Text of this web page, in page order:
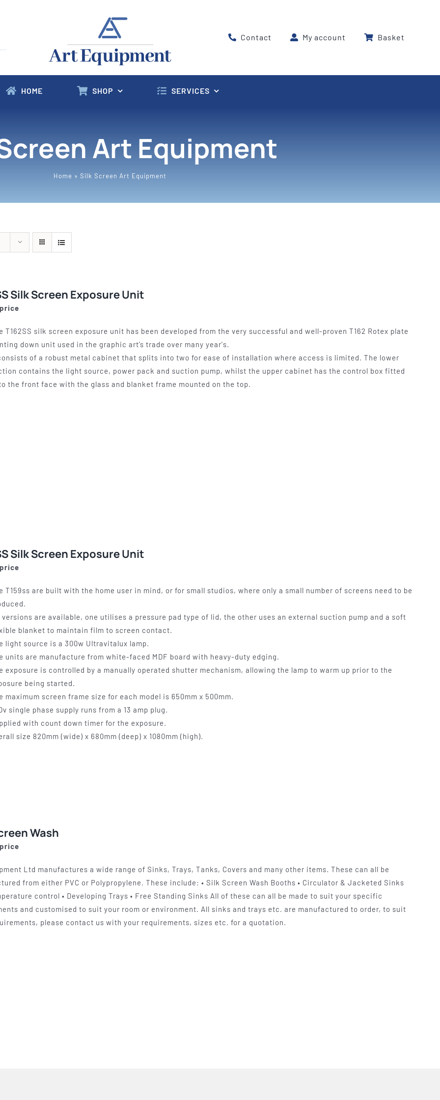
Contact My account Basket
HOME SHOP
ETCHING
LAMPS
SERVICES
Art Equipment
Home » Silk Screen Art Equipment
Silk Screen Exposure Unit
T162SS silk screen exposure unit has been developed from the very successful and well-proven T162 Rotex plate
down unit used in the graphic art’s trade over many year's.
of a robust metal cabinet that splits into two for ease of installation where access is limited. The lower
contains the light source, power pack and suction pump, whilst the upper cabinet has the control box fitted
the front face with the glass and blanket frame mounted on the top.
Silk Screen Exposure Unit
T159ss are built with the home user in mind, or for small studios, where only a small number of screens need to be
versions are available, one utilises a pressure pad type of lid, the other uses an external suction pump and a soft
blanket to maintain film to screen contact.
light source is a 300w Ultravitalux lamp.
units are manufacture from white-faced MDF board with heavy-duty edging.
exposure is controlled by a manually operated shutter mechanism, allowing the lamp to warm up prior to the
being started.
maximum screen frame size for each model is 650mm x 500mm.
single phase supply runs from a 13 amp plug.
with count down timer for the exposure.
size 820mm (wide) x 680mm (deep) x 1080mm (high).
Wash
Ltd manufactures a wide range of Sinks, Trays, Tanks, Covers and many other items. These can all be
from either PVC or Polypropylene. These include: • Silk Screen Wash Booths • Circulator & Jacketed Sinks
control • Developing Trays • Free Standing Sinks All of these can all be made to suit your specific
and customised to suit your room or environment. All sinks and trays etc. are manufactured to order, to suit
please contact us with your requirements, sizes etc. for a quotation.